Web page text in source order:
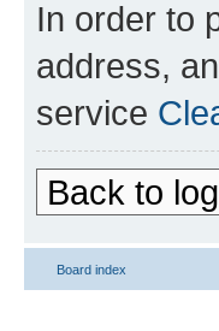
In order to
address,
service
Back to
Board index